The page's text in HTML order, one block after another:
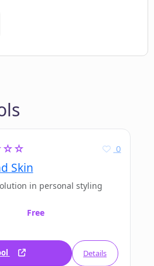
Skin
0
in personal styling
Free
Details